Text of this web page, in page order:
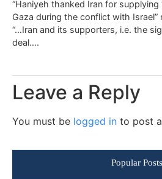
“Haniyeh thanked Iran for
Gaza during the conflict with
“…Iran and its supporters, i.e. the
deal….
Leave a Reply
You must be logged in to post
Popular Posts